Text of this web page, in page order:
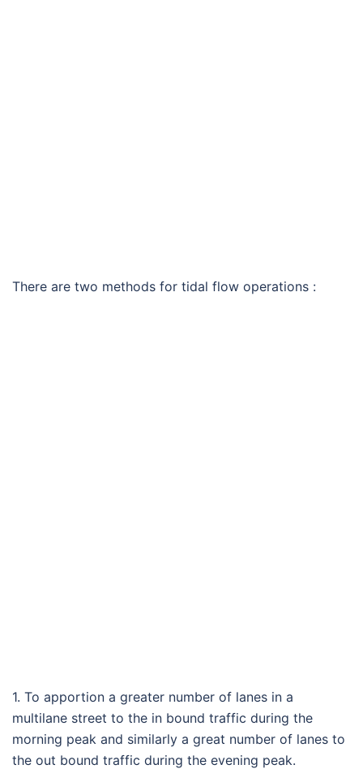
There are two methods for tidal flow operations :
1. To apportion a greater number of lanes in a
multilane street to the in bound traffic during the
morning peak and similarly a great number of lanes to
the out bound traffic during the evening peak.